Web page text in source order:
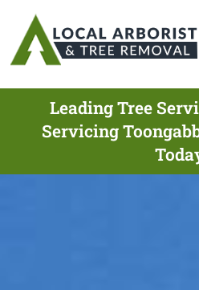
Leading Tree
Servicing